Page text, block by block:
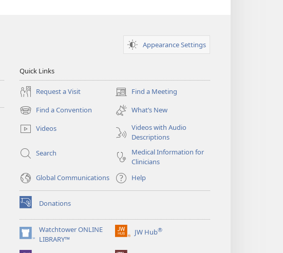
Appearance Settings
Quick Links
Request a Visit Find a Meeting
(opens
new
window)
Find a Convention
(opens
new
window)
What’s New
Videos
Videos with Audio
Descriptions
Search
Medical Information for
Clinicians
Global Communications
Help
Donations
(opens
new
window)Watchtower ONLINE
LIBRARY™
(opens
new
JW Hub®
(opens